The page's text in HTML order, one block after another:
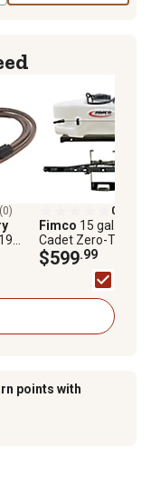
(0) 0.0
Fimco 15 gal. Cub
Cadet Zero-Turn
Sprayer with 2-
Boom
$599.99
points with